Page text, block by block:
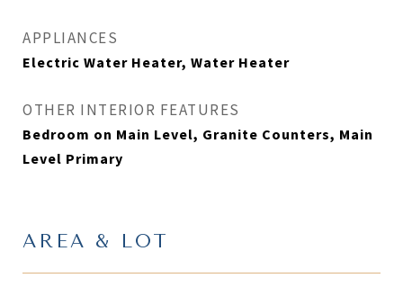
APPLIANCES
Electric Water Heater, Water Heater
OTHER INTERIOR FEATURES
Bedroom on Main Level, Granite Counters, Main
Level Primary
AREA & LOT